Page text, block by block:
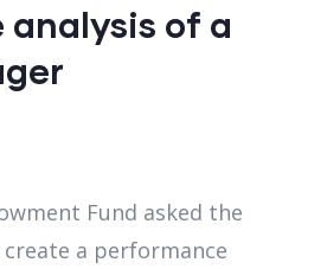
of a
Fund asked the
a performance